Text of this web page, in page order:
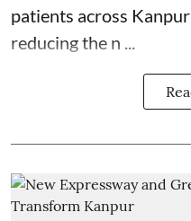
patients across
reducing the n ...